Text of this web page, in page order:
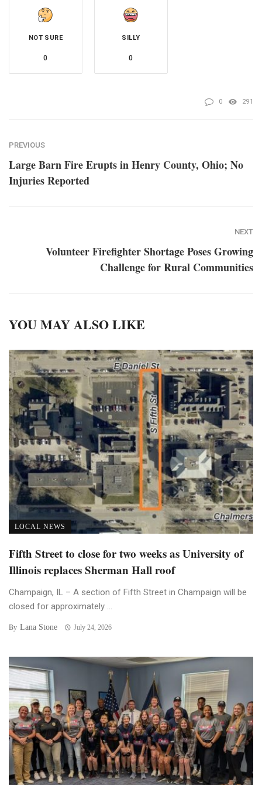
NOT SURE
0
SILLY
0
0 291
PREVIOUS
Large Barn Fire Erupts in Henry County, Ohio; No
Injuries Reported
NEXT
Volunteer Firefighter Shortage Poses Growing
Challenge for Rural Communities
YOU MAY ALSO LIKE
LOCAL NEWS
Fifth Street to close for two weeks as University of
Illinois replaces Sherman Hall roof
Champaign, IL – A section of Fifth Street in Champaign will be
closed for approximately ...
By Lana Stone July 24, 2026